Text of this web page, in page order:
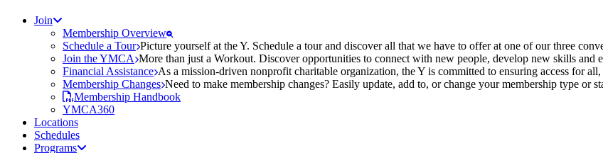
Join
Membership Overview
Schedule a Tour Picture yourself at the Y. Schedule a tour and discover all that we have to offer at one of our three
Join the YMCA More than just a Workout. Discover opportunities to connect with new people, develop new skills and
Financial Assistance As a mission-driven nonprofit charitable organization, the Y is committed to ensuring access for
Membership Changes Need to make membership changes? Easily update, add to, or change your membership type or
Membership Handbook
YMCA360
Locations
Schedules
Programs